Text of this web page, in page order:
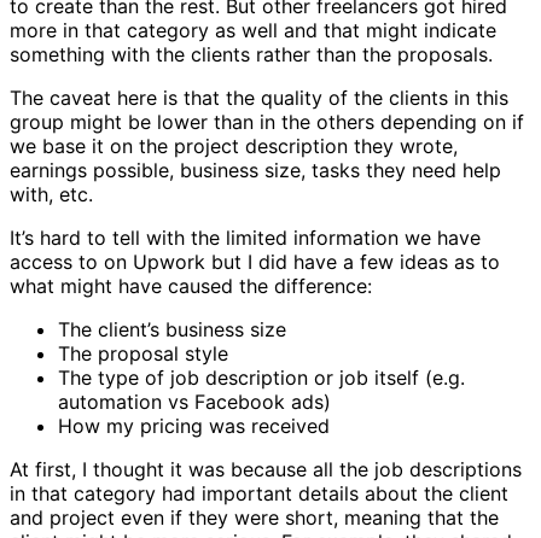
to create than the rest. But other freelancers got hired
more in that category as well and that might indicate
something with the clients rather than the proposals.
The caveat here is that the quality of the clients in this
group might be lower than in the others depending on if
we base it on the project description they wrote,
earnings possible, business size, tasks they need help
with, etc.
It’s hard to tell with the limited information we have
access to on Upwork but I did have a few ideas as to
what might have caused the difference:
The client’s business size
The proposal style
The type of job description or job itself (e.g.
automation vs Facebook ads)
How my pricing was received
At first, I thought it was because all the job descriptions
in that category had important details about the client
and project even if they were short, meaning that the